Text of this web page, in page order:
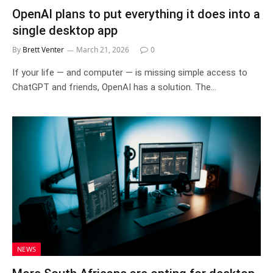
OpenAI plans to put everything it does into a
single desktop app
By Brett Venter March 21, 2026 0
If your life — and computer — is missing simple access to
ChatGPT and friends, OpenAI has a solution. The…
NEWS